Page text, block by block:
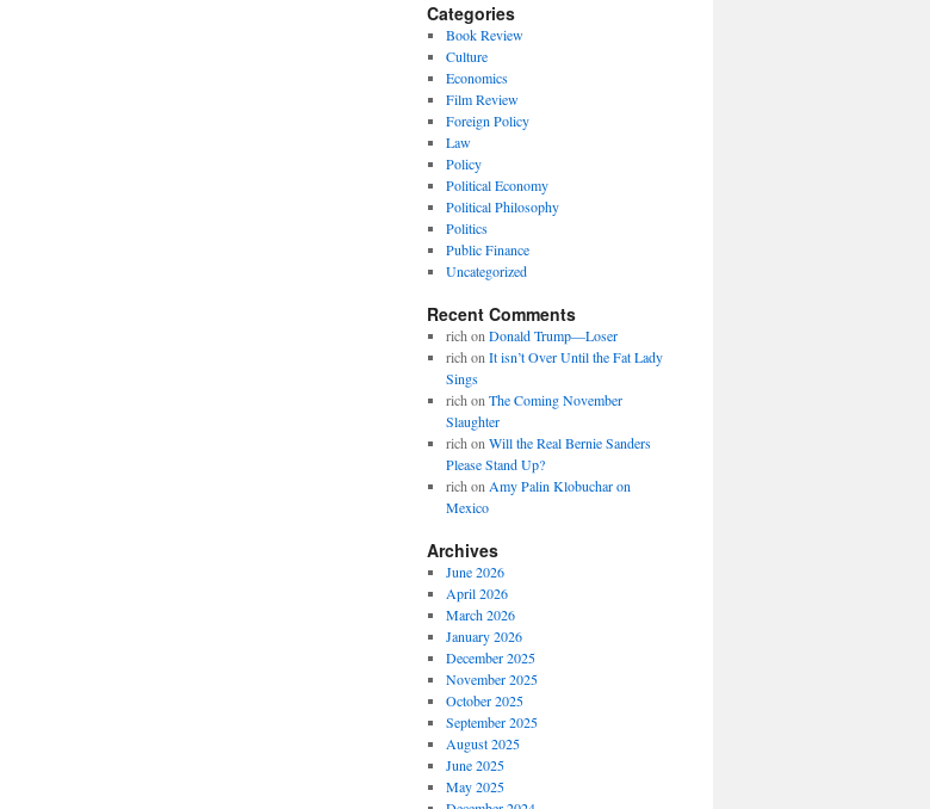
Categories
Book Review
Culture
Economics
Film Review
Foreign Policy
Law
Policy
Political Economy
Political Philosophy
Politics
Public Finance
Uncategorized
Recent Comments
rich on Donald Trump—Loser
rich on It isn’t Over Until the Fat Lady
Sings
rich on The Coming November
Slaughter
rich on Will the Real Bernie Sanders
Please Stand Up?
rich on Amy Palin Klobuchar on
Mexico
Archives
June 2026
April 2026
March 2026
January 2026
December 2025
November 2025
October 2025
September 2025
August 2025
June 2025
May 2025